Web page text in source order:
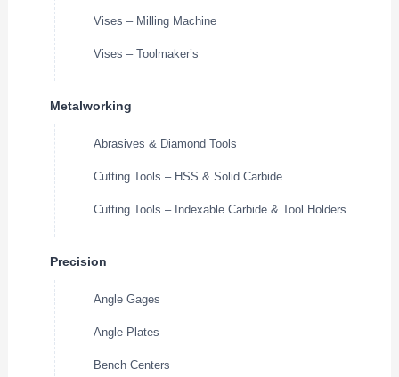
Vises – Milling Machine
Vises – Toolmaker’s
Metalworking
Abrasives & Diamond Tools
Cutting Tools – HSS & Solid Carbide
Cutting Tools – Indexable Carbide & Tool Holders
Precision
Angle Gages
Angle Plates
Bench Centers